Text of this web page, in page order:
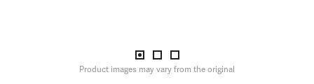
Product images may vary from the original